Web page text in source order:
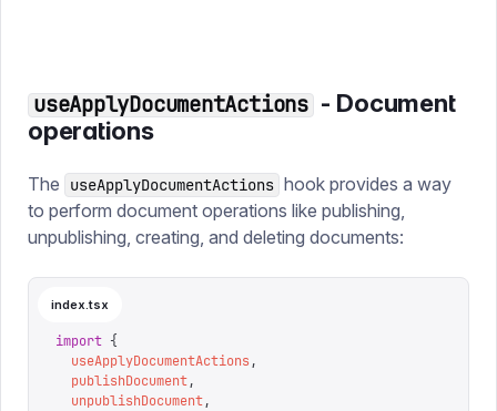
useApplyDocumentActions - Document
operations
The useApplyDocumentActions hook provides a way
to perform document operations like publishing,
unpublishing, creating, and deleting documents:
index.tsx
import {
  useApplyDocumentActions
,
  publishDocument
,
  unpublishDocument
,